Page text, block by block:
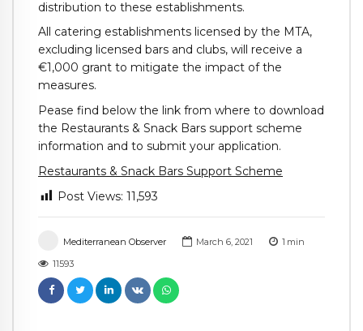
Mediterranean Observer March 6, 2021 1 min
11593
distribution to these establishments.
All catering establishments licensed by the MTA,
excluding licensed bars and clubs, will receive a
€1,000 grant to mitigate the impact of the
measures.
Pease find below the link from where to download
the Restaurants & Snack Bars support scheme
information and to submit your application.
Restaurants & Snack Bars Support Scheme
Post Views: 11,593